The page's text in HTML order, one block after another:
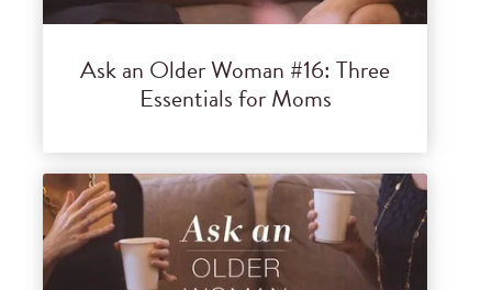
Ask an Older Woman #16: Three
Essentials for Moms